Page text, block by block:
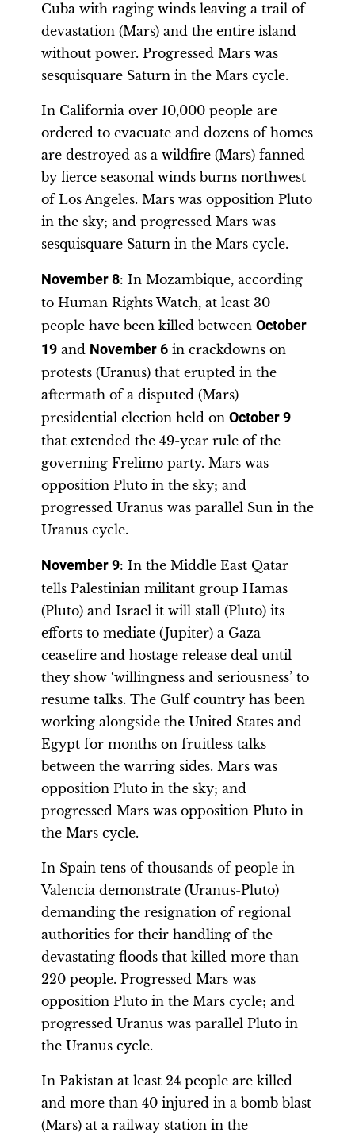
Cuba with raging winds leaving a trail of
devastation (Mars) and the entire island
without power. Progressed Mars was
sesquisquare Saturn in the Mars cycle.
In California over 10,000 people are
ordered to evacuate and dozens of homes
are destroyed as a wildfire (Mars) fanned
by fierce seasonal winds burns northwest
of Los Angeles. Mars was opposition Pluto
in the sky; and progressed Mars was
sesquisquare Saturn in the Mars cycle.
November 8: In Mozambique, according
to Human Rights Watch, at least 30
people have been killed between October
19 and November 6 in crackdowns on
protests (Uranus) that erupted in the
aftermath of a disputed (Mars)
presidential election held on October 9
that extended the 49-year rule of the
governing Frelimo party. Mars was
opposition Pluto in the sky; and
progressed Uranus was parallel Sun in the
Uranus cycle.
November 9: In the Middle East Qatar
tells Palestinian militant group Hamas
(Pluto) and Israel it will stall (Pluto) its
efforts to mediate (Jupiter) a Gaza
ceasefire and hostage release deal until
they show ‘willingness and seriousness’ to
resume talks. The Gulf country has been
working alongside the United States and
Egypt for months on fruitless talks
between the warring sides. Mars was
opposition Pluto in the sky; and
progressed Mars was opposition Pluto in
the Mars cycle.
In Spain tens of thousands of people in
Valencia demonstrate (Uranus-Pluto)
demanding the resignation of regional
authorities for their handling of the
devastating floods that killed more than
220 people. Progressed Mars was
opposition Pluto in the Mars cycle; and
progressed Uranus was parallel Pluto in
the Uranus cycle.
In Pakistan at least 24 people are killed
and more than 40 injured in a bomb blast
(Mars) at a railway station in the